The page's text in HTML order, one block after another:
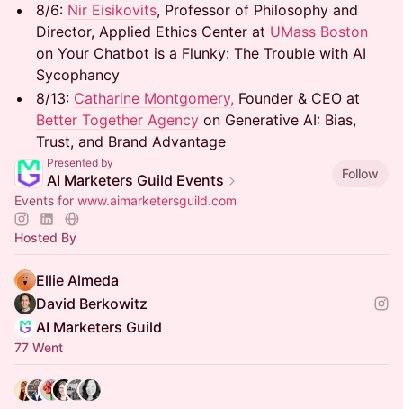
8/6: ​ Nir Eisikovits, Professor of Philosophy and
Director, Applied Ethics Center at UMass Boston
on Your Chatbot is a Flunky: The Trouble with AI
Sycophancy
8/13: ​ Catharine Montgomery, Founder & CEO at
Better Together Agency on Generative AI: Bias,
Trust, and Brand Advantage
Presented by
AI Marketers Guild Events
Follow
Events for www.aimarketersguild.com
Hosted By
Ellie Almeda
David Berkowitz
AI Marketers Guild
77 Went